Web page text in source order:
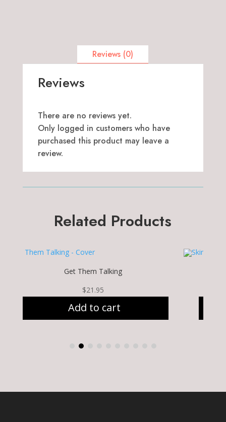
Reviews (0)
Reviews
There are no reviews yet.
Only logged in customers who have
purchased this product may leave a
review.
Related Products
Get Them Talking
$21.95
Add to cart